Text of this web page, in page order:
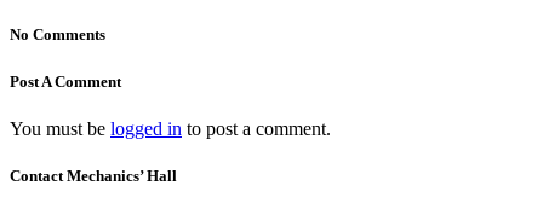
No Comments
Post A Comment
You must be logged in to post a comment.
Contact Mechanics’ Hall